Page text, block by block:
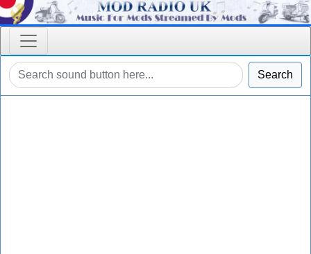
Search